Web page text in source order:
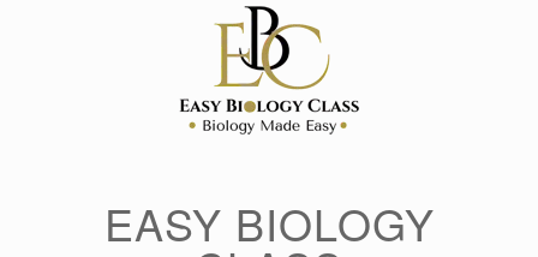
EASY BIOLOGY